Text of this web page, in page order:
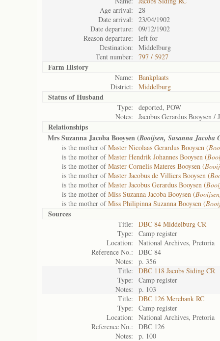
Age arrival:
28
Date arrival:
23/04/1902
Date departure:
09/12/1902
Reason departure:
left for
Destination:
Middelburg
Tent number:
797 / 5927
Farm History
Name:
Bankplaats
District:
Middelburg
Status ofHusband
Type:
deported, POW
Notes:
Jacobus Gerardus Booysen /
Relationships
Mrs Suzanna Jacoba Booysen (Booijsen, Susanna Jacoba
is the mother ofMaster Nicolaas Gerardus Booysen (
is the mother ofMaster Hendrik Johannes Booysen (
is the mother ofMaster Cornelis Materes Booysen (
is the mother ofMaster Jacobus de Villiers Booysen (
is the mother ofMaster Jacobus Gerardus Booysen (
is the mother ofMiss Suzanna Jacoba Booysen (
is the mother ofMiss Philipinna Suzanna Booysen (
Sources
Title:
DBC 84 Middelburg CR
Type:
Camp register
Location:
National Archives, Pretoria
Reference No.:
DBC 84
Notes:
p. 356
Title:
DBC 118 Jacobs Siding CR
Type:
Camp register
Notes:
p. 103
Title:
DBC 126 Merebank RC
Type:
Camp register
Location:
National Archives, Pretoria
Reference No.:
DBC 126
Notes:
p. 100